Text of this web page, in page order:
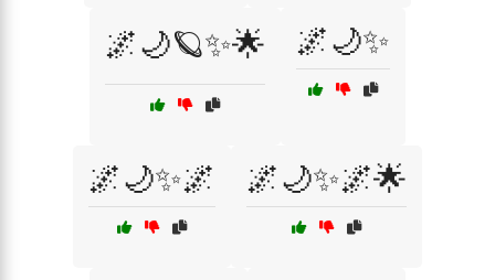
🌌🌙🪐✨🌟 🌌🌙✨
🌌🌙✨🌌 🌌🌙✨🌌🌟